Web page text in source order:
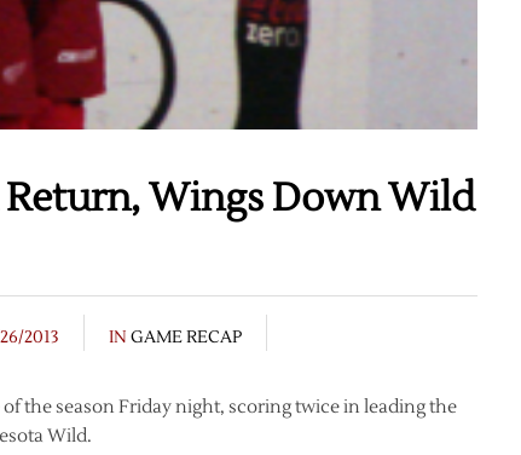
Wings Down Wild
2013 IN GAME RECAP
the season Friday night, scoring twice in leading the
Wild.